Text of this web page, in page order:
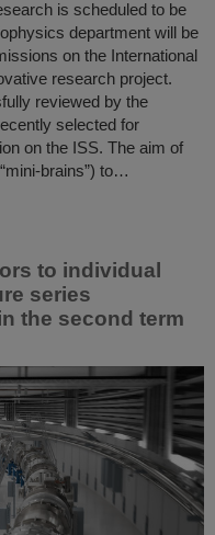
is scheduled to be
department will be
on the International
research project.
reviewed by the
selected for
on the ISS. The aim of
brains”) to…
to individual
series
the second term